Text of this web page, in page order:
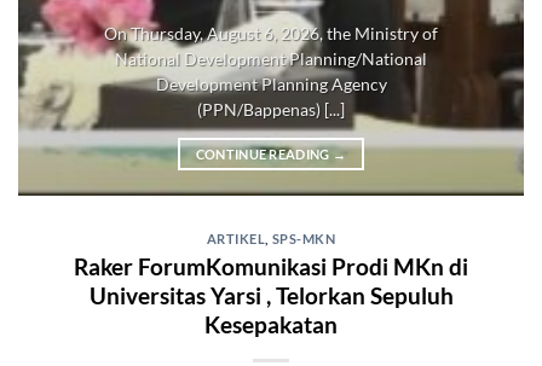
On Thursday, August 6, 2026, the Ministry of
National Development Planning/National
Development Planning Agency
(PPN/Bappenas) [...]
CONTINUE READING →
ARTIKEL SPS-MKN
Raker ForumKomunikasi Prodi MKn di
Universitas Yarsi , Telorkan Sepuluh
Kesepakatan